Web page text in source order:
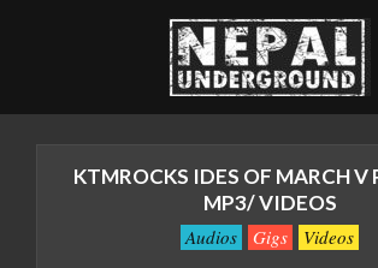
Nepal
Underground
KTMROCKS IDES OF MARCH V
MP3/ VIDEOS
Audios Gigs Videos